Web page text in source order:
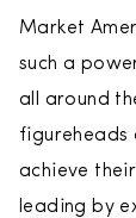
Market
such a
all around
figureheads
achieve
leading by